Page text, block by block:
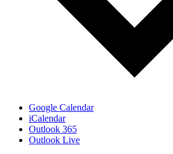
Google Calendar
iCalendar
Outlook 365
Outlook Live